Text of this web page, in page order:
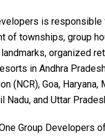
is responsible
of townships, group
organized
in Andhra
(NCR), Goa, Haryana,
Nadu, and Uttar
Group Developers